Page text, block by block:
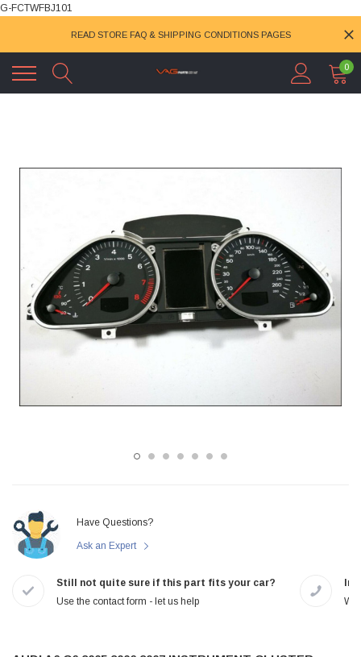
G-FCTWFBJ101
READ STORE FAQ & SHIPPING CONDITIONS PAGES
0
Have Questions?
Ask an Expert
Still not quite sure if this part fits your car?
Use the contact form - let us help
We